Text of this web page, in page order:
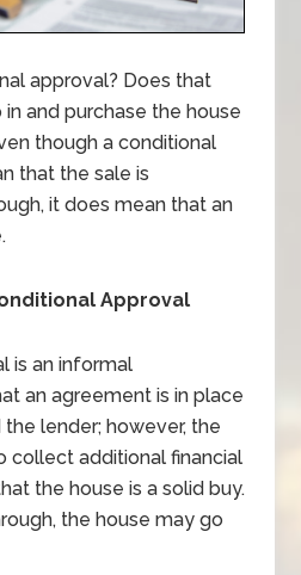
approval? Does that
and purchase the house
though a conditional
that the sale is
it does mean that an
Approval
is an informal
an agreement is in place
lender; however, the
collect additional financial
the house is a solid buy.
the house may go